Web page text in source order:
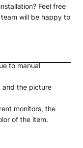
Feel free
will be happy to
to manual
and the picture
monitors, the
of the item.